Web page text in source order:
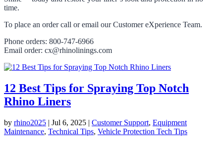
time.
To place an order call or email our Customer eXperience Team.
Phone orders: 800-747-6966
Email order: cx@rhinolinings.com
12 Best Tips for Spraying Top Notch
Rhino Liners
by rhino2025 | Jul 6, 2025 | Customer Support, Equipment
Maintenance, Technical Tips, Vehicle Protection Tech Tips